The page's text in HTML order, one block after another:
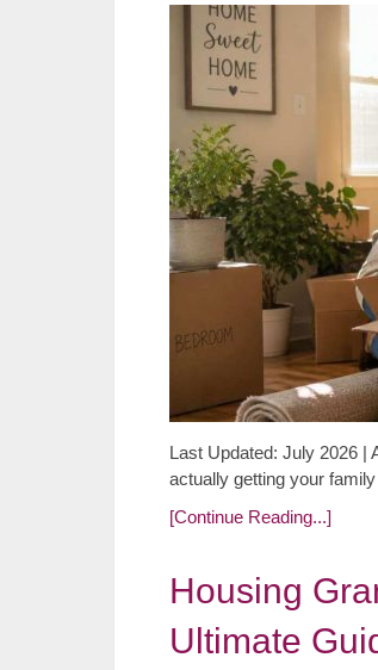
Last Updated: July 2026 |
actually getting your
[Continue Reading...]
Housing
Ultimate